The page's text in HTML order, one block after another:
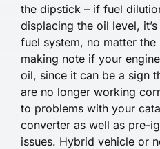
the dipstick – if fuel
displacing the oil level,
fuel system, no matter the
making note if your
oil, since it can be a sign
are no longer working
to problems with your
converter as well as pre-
issues. Hybrid vehicle or